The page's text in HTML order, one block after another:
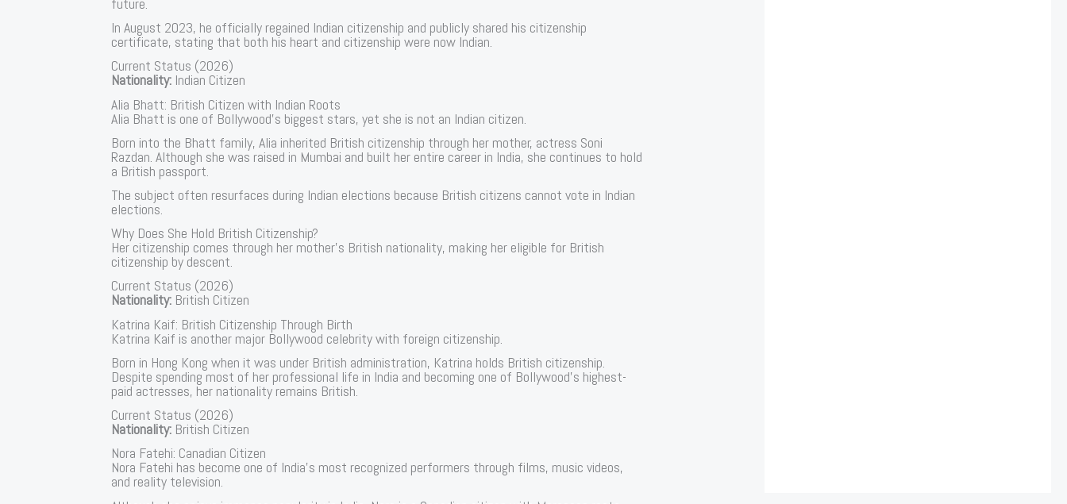
In August 2023, he officially regained Indian citizenship and publicly shared his citizenship
certificate, stating that both his heart and citizenship were now Indian.
Current Status (2026)
Nationality: Indian Citizen
Alia Bhatt: British Citizen with Indian Roots
Alia Bhatt is one of Bollywood’s biggest stars, yet she is not an Indian citizen.
Born into the Bhatt family, Alia inherited British citizenship through her mother, actress Soni
Razdan. Although she was raised in Mumbai and built her entire career in India, she continues to hold
a British passport.
The subject often resurfaces during Indian elections because British citizens cannot vote in Indian
elections.
Why Does She Hold British Citizenship?
Her citizenship comes through her mother’s British nationality, making her eligible for British
citizenship by descent.
Current Status (2026)
Nationality: British Citizen
Katrina Kaif: British Citizenship Through Birth
Katrina Kaif is another major Bollywood celebrity with foreign citizenship.
Born in Hong Kong when it was under British administration, Katrina holds British citizenship.
Despite spending most of her professional life in India and becoming one of Bollywood’s highest-
paid actresses, her nationality remains British.
Current Status (2026)
Nationality: British Citizen
Nora Fatehi: Canadian Citizen
Nora Fatehi has become one of India’s most recognized performers through films, music videos,
and reality television.